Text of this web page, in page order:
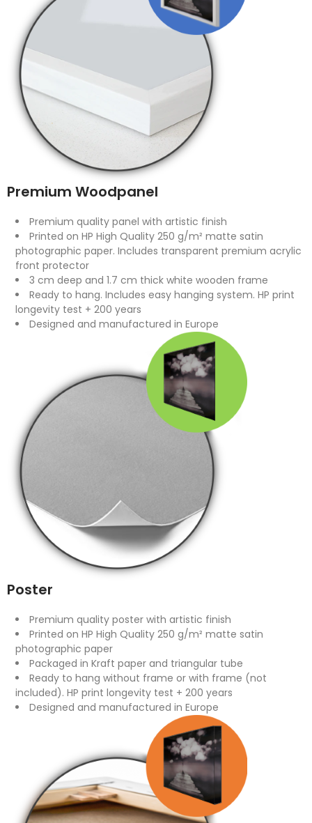
Premium Woodpanel
Premium quality panel with artistic finish
Printed on HP High Quality 250 g/m² matte satin
photographic paper. Includes transparent premium acrylic
front protector
3 cm deep and 1.7 cm thick white wooden frame
Ready to hang. Includes easy hanging system. HP print
longevity test + 200 years
Designed and manufactured in Europe
Poster
Premium quality poster with artistic finish
Printed on HP High Quality 250 g/m² matte satin
photographic paper
Packaged in Kraft paper and triangular tube
Ready to hang without frame or with frame (not
included). HP print longevity test + 200 years
Designed and manufactured in Europe